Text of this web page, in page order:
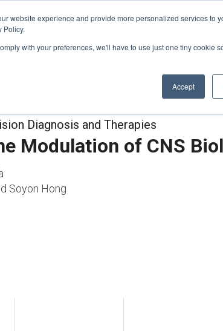
website experience and provide more personalized services to
Policy.
with your preferences, we'll have to use just one tiny cookie
Accept
Sign-
US PROGRAM ENRICHMENT
Diagnosis and Therapies
Modulation of CNS
Soyon Hong